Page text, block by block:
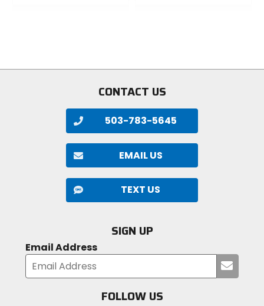
CONTACT US
503-783-5645
EMAIL US
TEXT US
SIGN UP
Email Address
your
FOLLOW US